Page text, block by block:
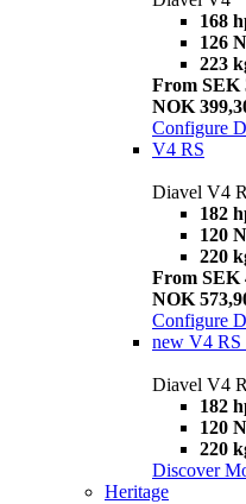
168
126
223
From SEK
NOK
Configure
V4 RS
Diavel V4
182
120
220
From SEK
NOK
Configure
new V4 RS
Diavel V4
182
120
220
Discover
Heritage